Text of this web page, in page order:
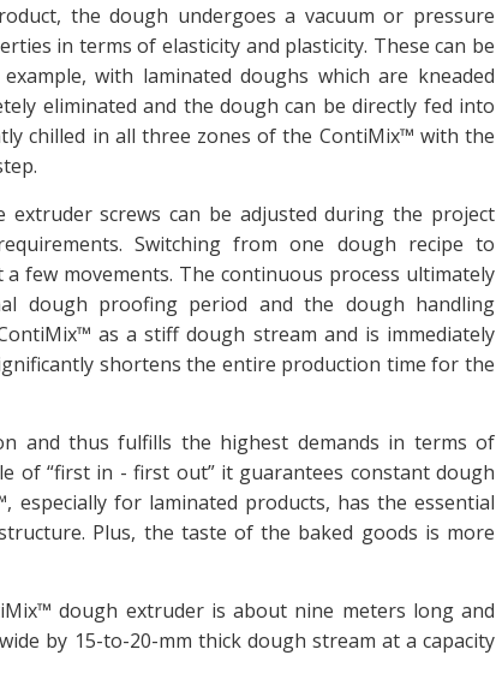
the dough undergoes a vacuum or pressure
in terms of elasticity and plasticity. These can be
with laminated doughs which are kneaded
eliminated and the dough can be directly fed into
chilled in all three zones of the ContiMix™ with the
screws can be adjusted during the project
Switching from one dough recipe to
few movements. The continuous process ultimately
dough proofing period and the dough handling
as a stiff dough stream and is immediately
shortens the entire production time for the
and thus fulfills the highest demands in terms of
of “first in - first out” it guarantees constant dough
especially for laminated products, has the essential
Plus, the taste of the baked goods is more
dough extruder is about nine meters long and
by 15-to-20-mm thick dough stream at a capacity